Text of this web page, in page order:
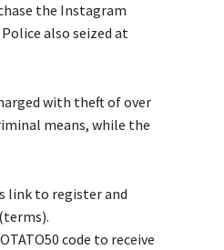
the Instagram
also seized at
with theft of over
means, while the
link to register and
code to receive